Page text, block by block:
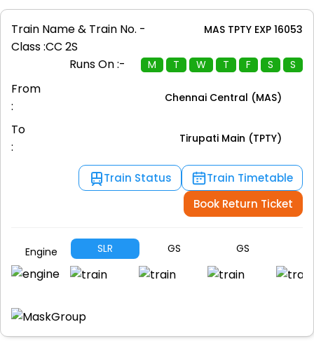
Train Name & Train No. - MAS TPTY EXP 16053
Class :CC 2S
Runs On :-
M T W T F S S
From
:
Chennai Central (MAS)
To
:
Tirupati Main (TPTY)
Train Status
Train Timetable
Book Return Ticket
Engine SLR GS GS